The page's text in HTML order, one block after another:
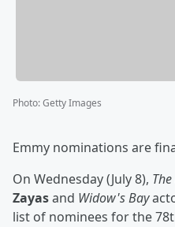
Photo:Getty Images
Emmy nominations are
On Wednesday (July 8),
Zayasand Widow's Bay
list of nominees for the